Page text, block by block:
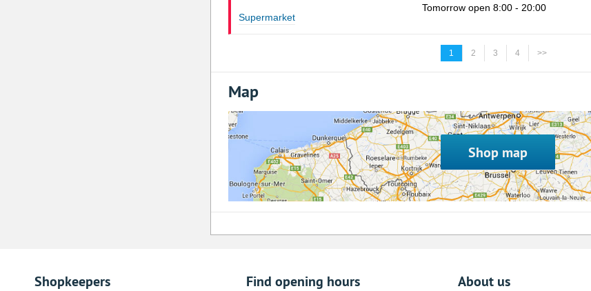
Supermarket
Tomorrow open 8:00 - 20:00
1 2 3 4 >>
Map
Shop map
Shopkeepers Find opening hours About us